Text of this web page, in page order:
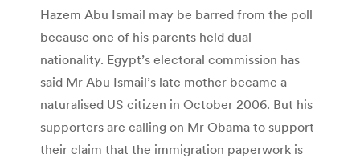
Hazem Abu Ismail may be barred from the poll
because one of his parents held dual
nationality. Egypt’s electoral commission has
said Mr Abu Ismail’s late mother became a
naturalised US citizen in October 2006. But his
supporters are calling on Mr Obama to support
their claim that the immigration paperwork is